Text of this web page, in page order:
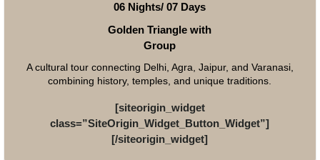
06 Nights/ 07 Days
Golden Triangle with
Group
A cultural tour connecting Delhi, Agra, Jaipur, and Varanasi,
combining history, temples, and unique traditions.
[siteorigin_widget
class=”SiteOrigin_Widget_Button_Widget”]
[/siteorigin_widget]